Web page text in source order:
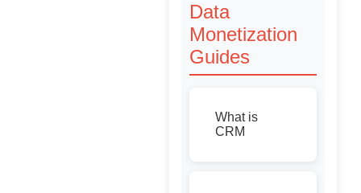
Data
Monetization
Guides
What is
CRM